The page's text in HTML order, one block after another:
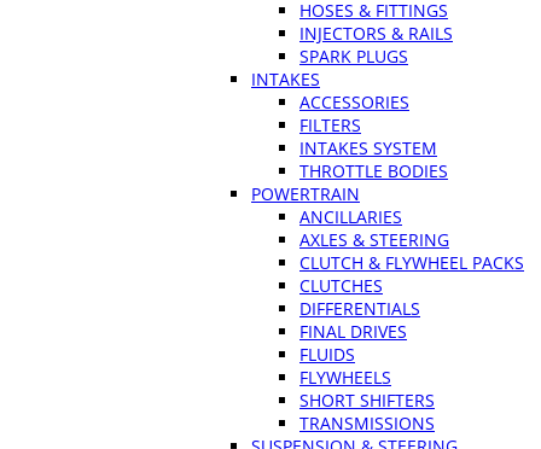
HOSES & FITTINGS
INJECTORS & RAILS
SPARK PLUGS
INTAKES
ACCESSORIES
FILTERS
INTAKES SYSTEM
THROTTLE BODIES
POWERTRAIN
ANCILLARIES
AXLES & STEERING
CLUTCH & FLYWHEEL PACKS
CLUTCHES
DIFFERENTIALS
FINAL DRIVES
FLUIDS
FLYWHEELS
SHORT SHIFTERS
TRANSMISSIONS